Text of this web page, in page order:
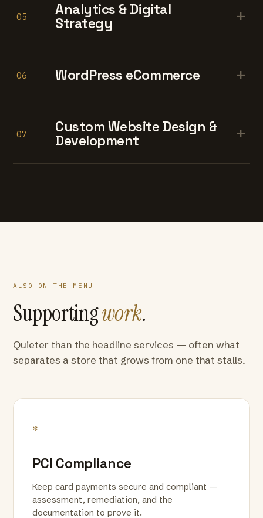
05
Analytics & Digital
Strategy
+
06 WordPress eCommerce +
07
Custom Website Design &
Development
+
ALSO ON THE MENU
Supportingwork.
Quieter than the headline services — often what
separates a store that grows from one that stalls.
*
PCI Compliance
Keep card payments secure and compliant —
assessment, remediation, and the
documentation to prove it.